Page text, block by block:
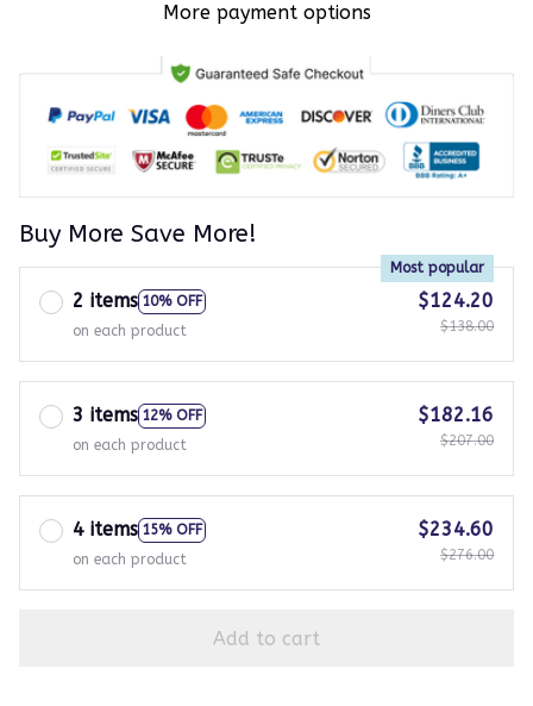
More payment options
Buy More Save More!
2 items 10% OFF
Most popular
on each product
$124.20
$138.00
3 items 12% OFF
on each product
$182.16
$207.00
4 items 15% OFF
on each product
$234.60
$276.00
Add to cart